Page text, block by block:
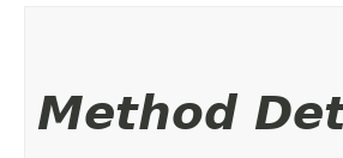
Method